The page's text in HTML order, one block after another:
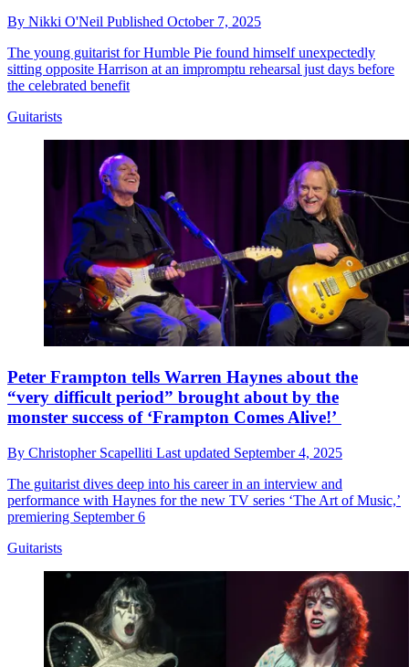
By Nikki O'Neil Published October 7, 2025
The young guitarist for Humble Pie found himself unexpectedly
sitting opposite Harrison at an impromptu rehearsal just days before
the celebrated benefit
Guitarists
Peter Frampton tells Warren Haynes about the
“very difficult period” brought about by the
monster success of ‘Frampton Comes Alive!’
By Christopher Scapelliti Last updated September 4, 2025
The guitarist dives deep into his career in an interview and
performance with Haynes for the new TV series ‘The Art of Music,’
premiering September 6
Guitarists